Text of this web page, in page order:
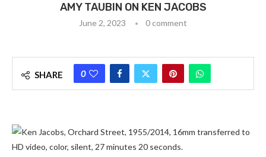
AMY TAUBIN ON KEN JACOBS
June 2, 2023 0 comment
SHARE 0